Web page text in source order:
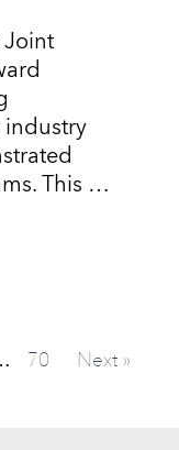
Joint
industry
This …
70 Next »